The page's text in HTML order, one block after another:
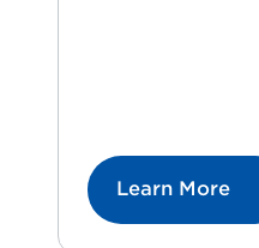
Learn More